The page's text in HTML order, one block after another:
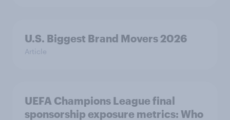
U.S. Biggest Brand Movers 2026
Article
UEFA Champions League final
sponsorship exposure metrics: Who